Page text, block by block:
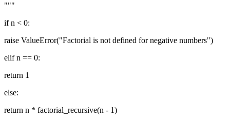
"""
if n < 0:
raise ValueError("Factorial is not defined for negative numbers")
elif n == 0:
return 1
else:
return n * factorial_recursive(n - 1)